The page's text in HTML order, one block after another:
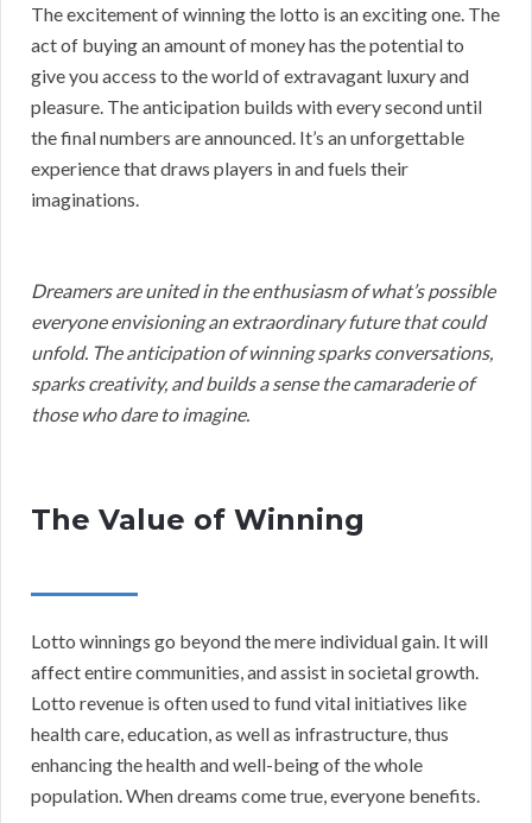
The excitement of winning the lotto is an exciting one. The
act of buying an amount of money has the potential to
give you access to the world of extravagant luxury and
pleasure. The anticipation builds with every second until
the final numbers are announced. It’s an unforgettable
experience that draws players in and fuels their
imaginations.
Dreamers are united in the enthusiasm of what’s possible
everyone envisioning an extraordinary future that could
unfold. The anticipation of winning sparks conversations,
sparks creativity, and builds a sense the camaraderie of
those who dare to imagine.
The Value of Winning
Lotto winnings go beyond the mere individual gain. It will
affect entire communities, and assist in societal growth.
Lotto revenue is often used to fund vital initiatives like
health care, education, as well as infrastructure, thus
enhancing the health and well-being of the whole
population. When dreams come true, everyone benefits.